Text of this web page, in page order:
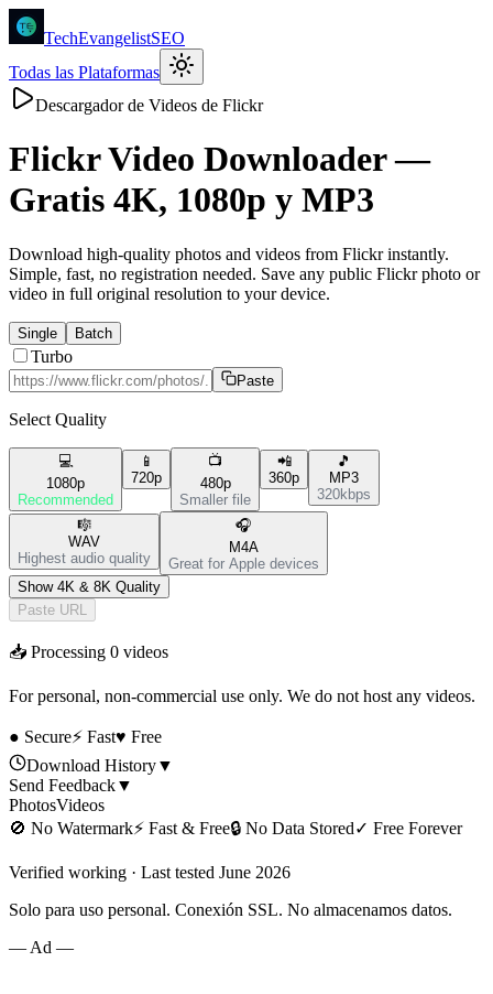
TechEvangelistSEO
Todas las Plataformas
Descargador de Videos de Flickr
FlickrVideo Downloader —
Gratis 4K, 1080p y MP3
Download high-quality photos and videos from Flickr instantly.
Simple, fast, no registration needed. Save any public Flickr photo or
video in full original resolution to your device.
Single Batch
Turbo
Paste
Select Quality
💻
1080p
Recommended
📱
720p
📺
480p
Smaller file
📲
360p
🎵
MP3
320kbps
🎼
WAV
Highest audio quality
🎧
M4A
Great for Apple devices
Show 4K & 8K Quality
Paste URL
📥 Processing 0 videos
For personal, non-commercial use only. We do not host any videos.
● Secure⚡ Fast♥ Free
Download History▼
Send Feedback▼
PhotosVideos
🚫 No Watermark⚡ Fast & Free🔒 No Data Stored✓ Free Forever
Verified working · Last tested June 2026
Solo para uso personal. Conexión SSL. No almacenamos datos.
— Ad —